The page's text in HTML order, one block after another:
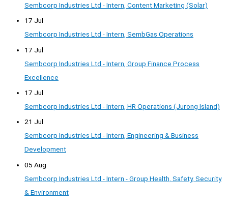
Sembcorp Industries Ltd - Intern, Content Marketing (Solar)
17 Jul
Sembcorp Industries Ltd - Intern, SembGas Operations
17 Jul
Sembcorp Industries Ltd - Intern, Group Finance Process
Excellence
17 Jul
Sembcorp Industries Ltd - Intern, HR Operations (Jurong Island)
21 Jul
Sembcorp Industries Ltd - Intern, Engineering & Business
Development
05 Aug
Sembcorp Industries Ltd - Intern - Group Health, Safety, Security
& Environment